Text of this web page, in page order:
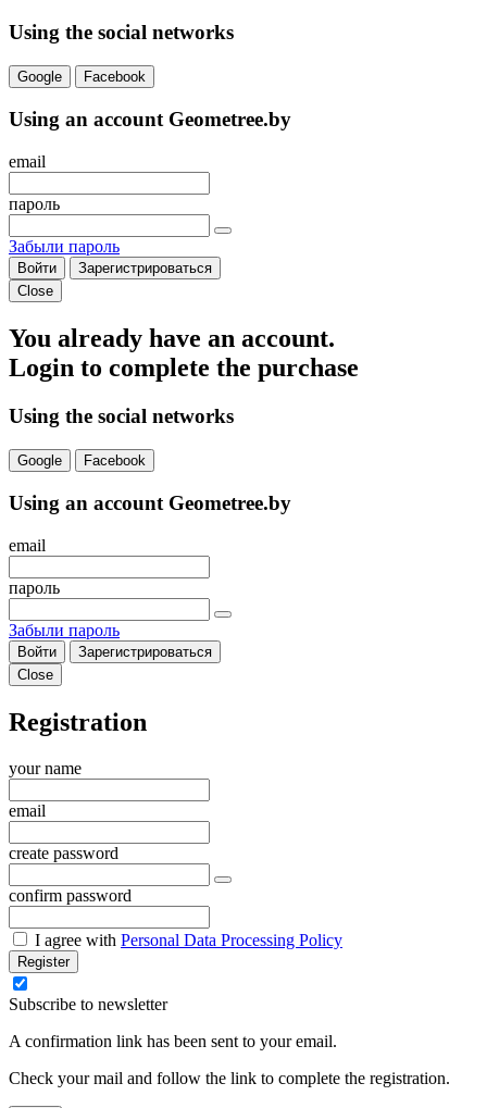
Using the social networks
Google Facebook
Using an account Geometree.by
email
пароль
Забыли пароль
Войти
Зарегистрироваться
Close
You already have an account.
Login to complete the purchase
Using the social networks
Google Facebook
Using an account Geometree.by
email
пароль
Забыли пароль
Войти
Зарегистрироваться
Close
Registration
your name
email
create password
confirm password
I agree with Personal Data Processing Policy
Register
Subscribe to newsletter
A confirmation link has been sent to your email.
Check your mail and follow the link to complete the registration.